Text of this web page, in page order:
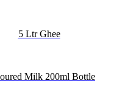
5 Ltr Ghee
Milk 200ml Bottle